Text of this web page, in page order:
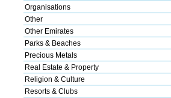
Organisations
Other
Other Emirates
Parks & Beaches
Precious Metals
Real Estate & Property
Religion & Culture
Resorts & Clubs